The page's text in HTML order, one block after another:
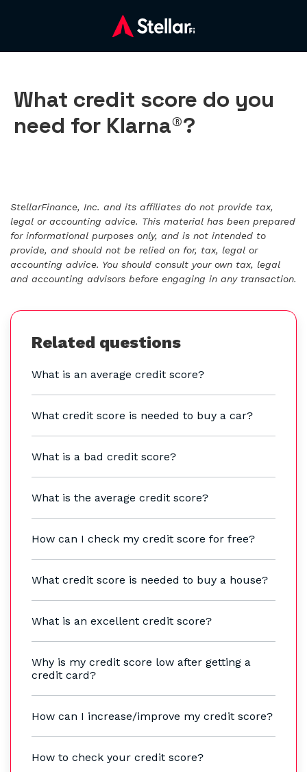
What credit score do you
need for Klarna®?
StellarFinance, Inc. and its affiliates do not provide tax,
legal or accounting advice. This material has been prepared
for informational purposes only, and is not intended to
provide, and should not be relied on for, tax, legal or
accounting advice. You should consult your own tax, legal
and accounting advisors before engaging in any transaction.
Related questions
What is an average credit score?
What credit score is needed to buy a car?
What is a bad credit score?
What is the average credit score?
How can I check my credit score for free?
What credit score is needed to buy a house?
What is an excellent credit score?
Why is my credit score low after getting a
credit card?
How can I increase/improve my credit score?
How to check your credit score?